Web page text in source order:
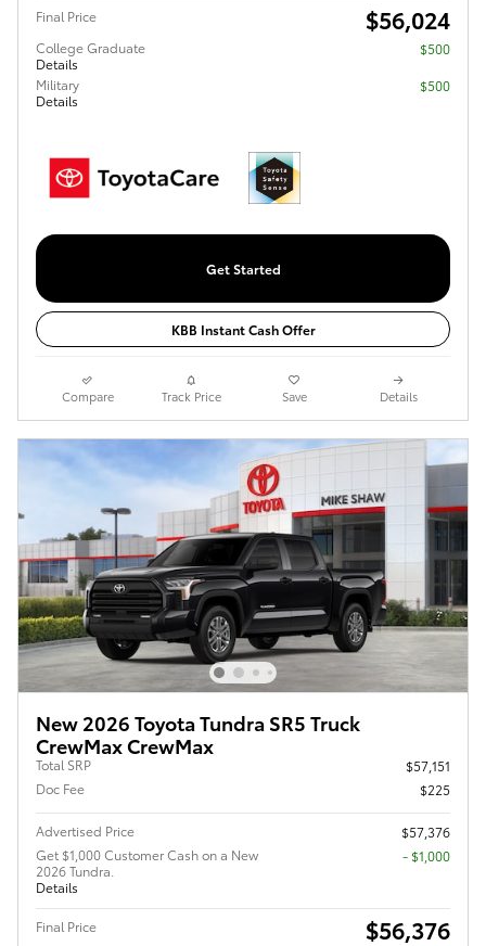
Final Price $56,024
College Graduate
Details
$500
Military
Details
$500
Get Started
KBB Instant Cash Offer
Compare Track Price Save Details
New 2026 Toyota Tundra SR5 Truck
CrewMax CrewMax
Total SRP
$57,151
Doc Fee
$225
Advertised Price
$57,376
Get $1,000 Customer Cash on a New
2026 Tundra.
Details
$1,000
Final Price $56,376